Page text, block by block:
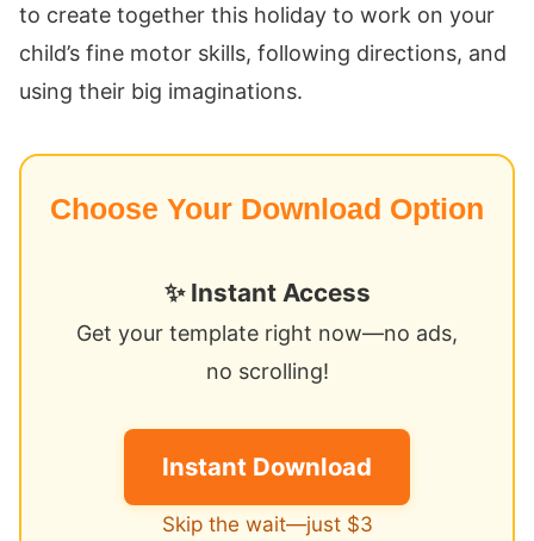
to create together this holiday to work on your
child’s fine motor skills, following directions, and
using their big imaginations.
Choose Your Download Option
✨ Instant Access
Get your template right now—no ads,
no scrolling!
Instant Download
Skip the wait—just $3